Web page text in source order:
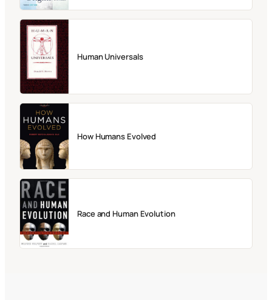
Human Universals
How Humans Evolved
Race and Human Evolution